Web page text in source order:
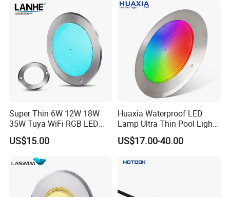
Super Thin 6W 12W 18W
35W Tuya WiFi RGB LED
Swimming Underwater 12V
Pool Light for Concrete
Swimming Pool
US$15.00
Huaxia Waterproof LED
Lamp Ultra Thin Pool Light
with Ce RoHS Hx-Pl160-
316ss
US$17.00-40.00